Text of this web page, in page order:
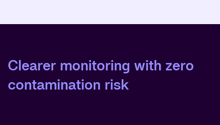
Clearer monitoring with zero
contamination risk